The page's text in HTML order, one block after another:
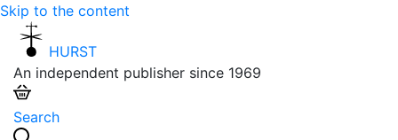
Skip to the content
HURST
An independent publisher since 1969
Search